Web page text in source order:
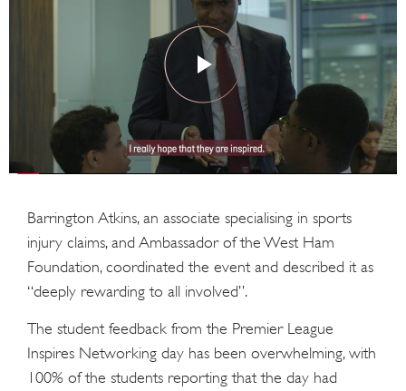
Barrington Atkins, an associate specialising in sports
injury claims, and Ambassador of the West Ham
Foundation, coordinated the event and described it as
“deeply rewarding to all involved”.
The student feedback from the Premier League
Inspires Networking day has been overwhelming, with
100% of the students reporting that the day had